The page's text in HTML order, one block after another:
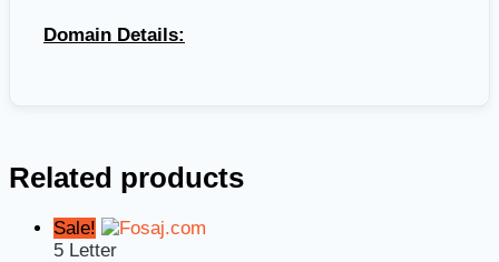
Domain Details:
Related products
Sale!
5 Letter